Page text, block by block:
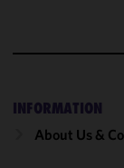
INFORMATION
About Us &
performance